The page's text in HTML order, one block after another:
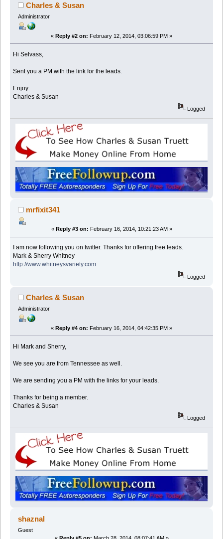
Charles & Susan
Administrator
« Reply #2 on: February 12, 2014, 03:06:59 PM »
Hi Selvass,
Sent you a PM with the link for the leads.
Enjoy.
Charles & Susan
Logged
mrfixit341
« Reply #3 on: February 16, 2014, 10:21:23 AM »
I am now following you on twitter. Thanks for offering free leads.
Mark & Sherry Whitney
http://www.whitneysvariety.com
Logged
Charles & Susan
Administrator
« Reply #4 on: February 16, 2014, 04:42:35 PM »
Hi Mark and Sherry,
We see you are from Tennessee as well.
We are sending you a PM with the links for your leads.
Thanks for being a member.
Charles & Susan
Logged
shaznal
Guest